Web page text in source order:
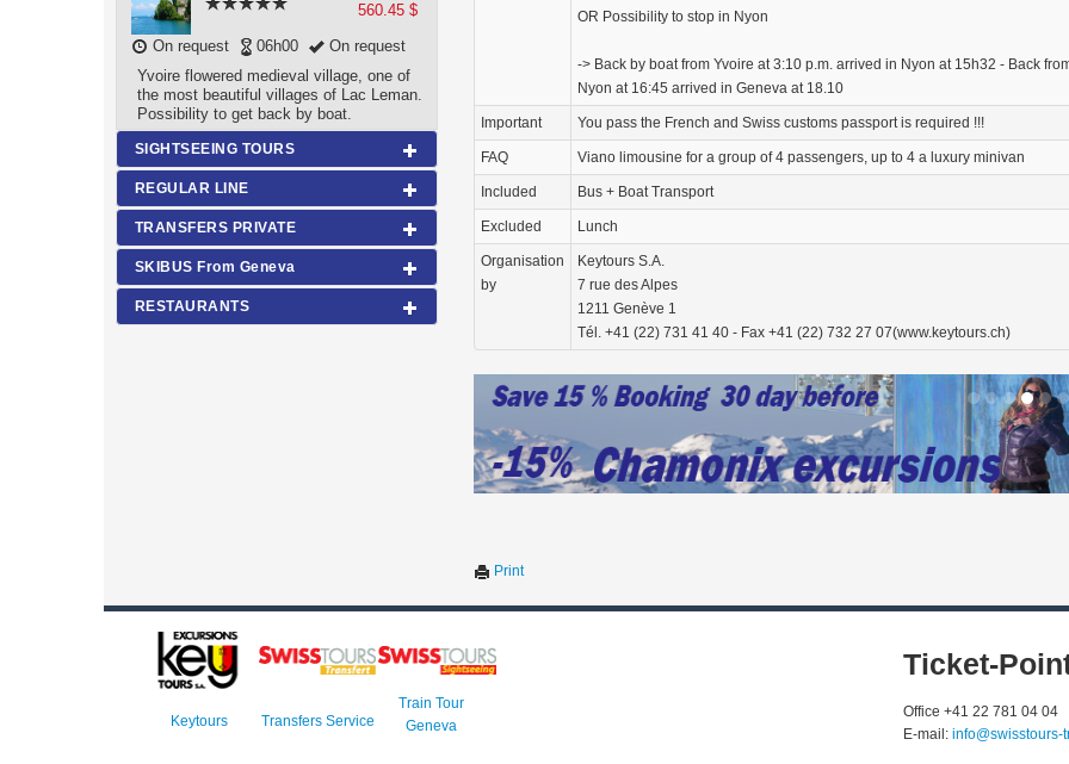
560.45 $
On request
06h00
On request
Yvoire flowered medieval village, one of
the most beautiful villages of Lac Leman.
Possibility to get back by boat.
SIGHTSEEING TOURS
REGULAR LINE
TRANSFERS PRIVATE
SKIBUS From Geneva
RESTAURANTS
OR Possibility to stop in Nyon
-> Back by boat from Yvoire at 3:10 p.m. arrived in Nyon at 15h32 - Back
Nyon at 16:45 arrived in Geneva at 18.10
Important You pass the French and Swiss customs passport is required !!!
FAQ Viano limousine for a group of 4 passengers, up to 4 a luxury minivan
Included Bus + Boat Transport
Excluded Lunch
Organisation
by
Keytours S.A.
7 rue des Alpes
1211 Genève 1
Tél. +41 (22) 731 41 40 - Fax +41 (22) 732 27 07(www.keytours.ch)
Print
Keytours Transfers Service
Train Tour
Geneva
Ticket-
Office +41 22 781 04 04
E-mail: info@swisstours-